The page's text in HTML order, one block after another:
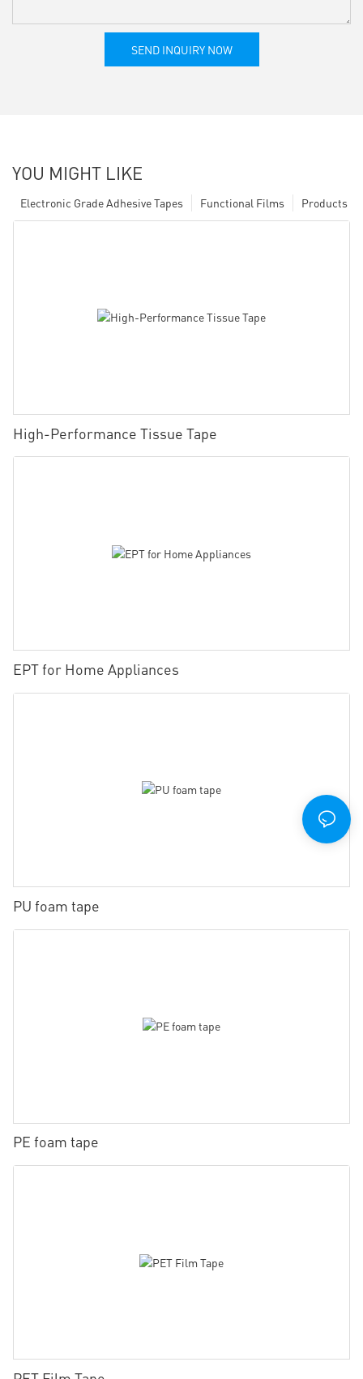
SEND INQUIRY NOW
YOU MIGHT LIKE
Products
Functional Films
Electronic Grade Adhesive Tapes
High-Performance Tissue Tape
EPT for Home Appliances
PU foam tape
PE foam tape